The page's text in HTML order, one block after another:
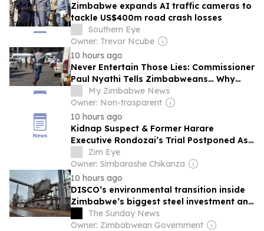
Zimbabwe expands AI traffic cameras to
tackle US$400m road crash losses
Southern Eye
Owner: Trevor Ncube
10 hours ago
Never Entertain Those Lies: Commissioner
Paul Nyathi Tells Zimbabweans… Why
Police Officers Now Refuse To Attend
Crime Scenes
My Zimbabwe News
Owner: Non-trasparent
10 hours ago
Kidnap Suspect & Former Harare
Executive Rondozai’s Trial Postponed As
Witness Testimony Continues
Zim Eye
Owner: Simbarashe Chikanza
10 hours ago
DISCO’s environmental transition inside
Zimbabwe’s biggest steel investment and
the communities shaping its future
The Sunday News
Owner: Zimbabwean Government